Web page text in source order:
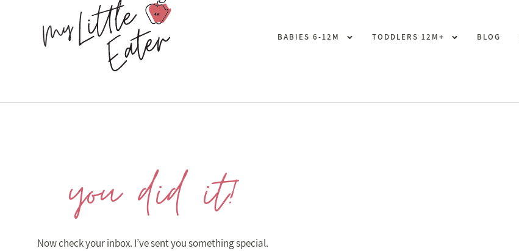
BABIES 6-12M TODDLERS 12M+ BLOG
you did it!
Now check your inbox. I’ve sent you something special.